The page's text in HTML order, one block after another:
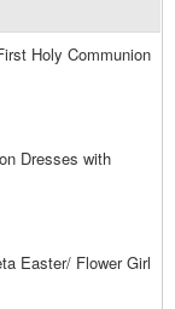
Holy Communion
Dresses with
Easter/ Flower Girl